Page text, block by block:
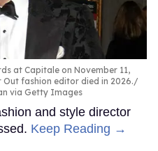
at Capitale on November 11,
Out fashion editor died in 2026.
via Getty Images
and style director
Keep Reading →